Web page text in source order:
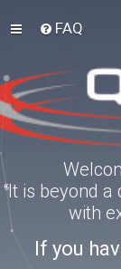
FAQ
“It is beyond
with
If you